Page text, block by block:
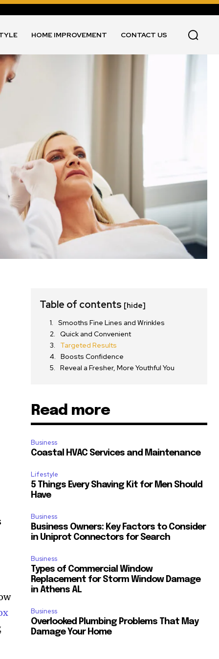
HOME IMPROVEMENT CONTACT US
Table of contents [hide]
Smooths Fine Lines and Wrinkles
Quick and Convenient
Targeted Results
Boosts Confidence
Reveal a Fresher, More Youthful You
Read more
Business
Coastal HVAC Services and Maintenance
Lifestyle
5 Things Every Shaving Kit for Men Should
Have
Business
Business Owners: Key Factors to Consider
in Uniprot Connectors for Search
Business
Types of Commercial Window
Replacement for Storm Window Damage
in Athens AL
Business
Overlooked Plumbing Problems That May
Damage Your Home